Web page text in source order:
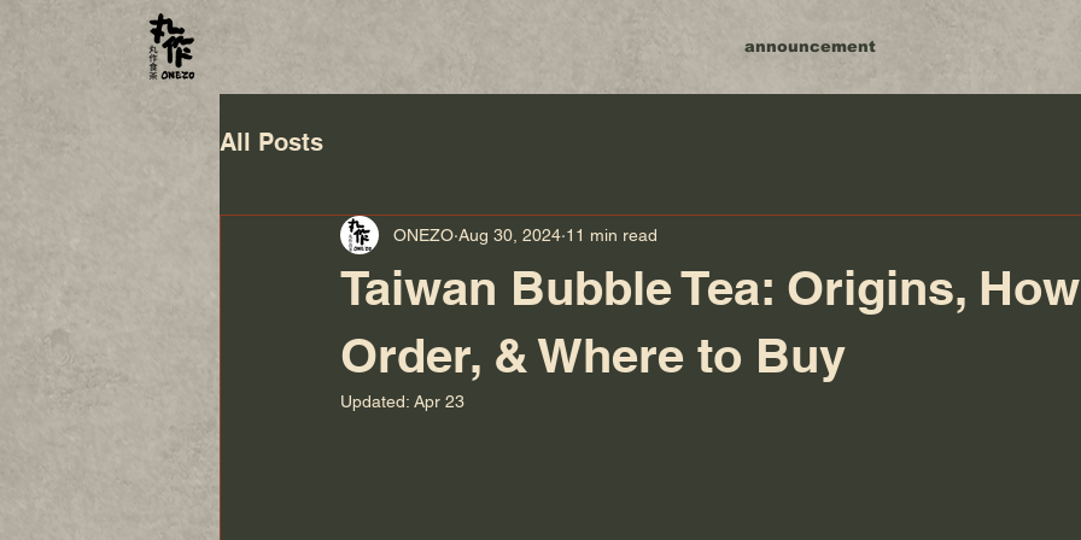
announcement
All Posts
Taiwan Bubble Tea: Origins,
Order, & Where to Buy
ONEZO Aug 30, 2024 11 min read
Updated: Apr 23